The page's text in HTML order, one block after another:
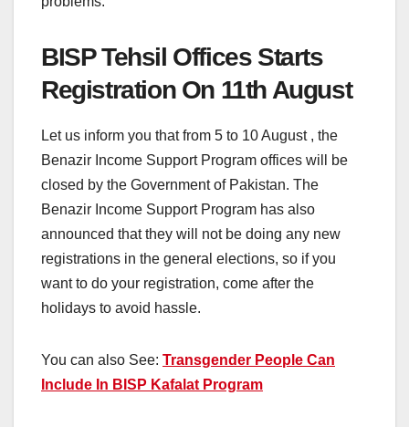
BISP Tehsil Offices Starts
Registration On 11th August
Let us inform you that from 5 to 10 August , the
Benazir Income Support Program offices will be
closed by the Government of Pakistan. The
Benazir Income Support Program has also
announced that they will not be doing any new
registrations in the general elections, so if you
want to do your registration, come after the
holidays to avoid hassle.
You can also See: Transgender People Can
Include In BISP Kafalat Program